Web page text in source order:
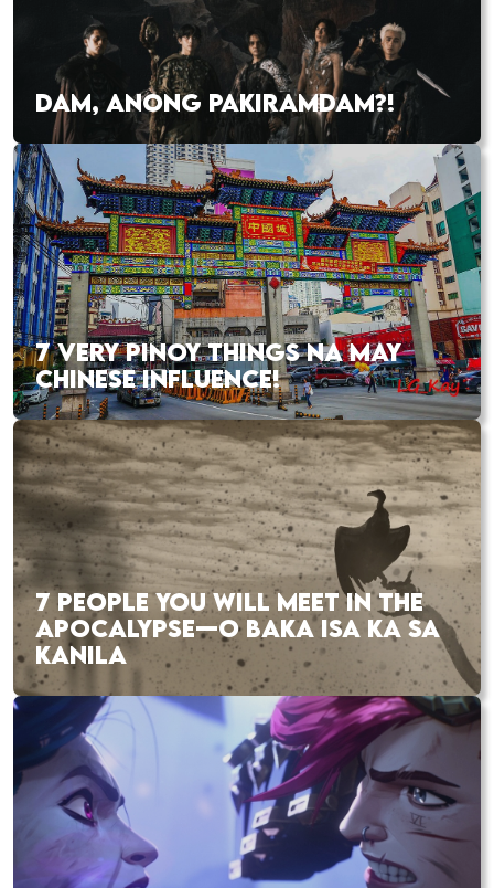
DAM, ANONG PAKIRAMDAM?!
7 VERY PINOY THINGS NA MAY
CHINESE INFLUENCE!
7 PEOPLE YOU WILL MEET IN THE
APOCALYPSE—O BAKA ISA KA SA
KANILA